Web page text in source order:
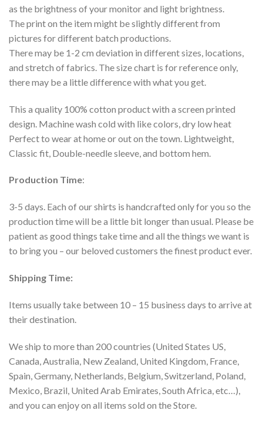
as the brightness of your monitor and light brightness.
The print on the item might be slightly different from
pictures for different batch productions.
There may be 1-2 cm deviation in different sizes, locations,
and stretch of fabrics. The size chart is for reference only,
there may be a little difference with what you get.
This a quality 100% cotton product with a screen printed
design. Machine wash cold with like colors, dry low heat
Perfect to wear at home or out on the town. Lightweight,
Classic fit, Double-needle sleeve, and bottom hem.
Production Time:
3-5 days. Each of our shirts is handcrafted only for you so the
production time will be a little bit longer than usual. Please be
patient as good things take time and all the things we want is
to bring you – our beloved customers the finest product ever.
Shipping Time:
Items usually take between 10 – 15 business days to arrive at
their destination.
We ship to more than 200 countries (United States US,
Canada, Australia, New Zealand, United Kingdom, France,
Spain, Germany, Netherlands, Belgium, Switzerland, Poland,
Mexico, Brazil, United Arab Emirates, South Africa, etc…),
and you can enjoy on all items sold on the Store.